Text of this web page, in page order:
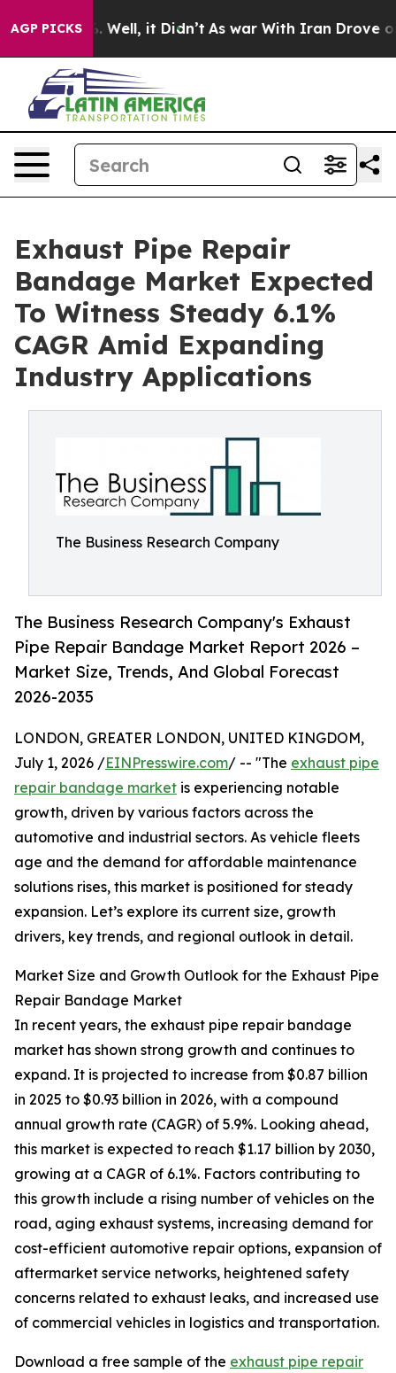
AGP PICKS
40%. Well, it Didn’t As war With Iran Drove oil
Exhaust Pipe Repair
Bandage Market Expected
To Witness Steady 6.1%
CAGR Amid Expanding
Industry Applications
The Business Research Company
The Business Research Company's Exhaust
Pipe Repair Bandage Market Report 2026 –
Market Size, Trends, And Global Forecast
2026-2035
LONDON, GREATER LONDON, UNITED KINGDOM,
July 1, 2026 /EINPresswire.com/ -- "The exhaust pipe
repair bandage market is experiencing notable
growth, driven by various factors across the
automotive and industrial sectors. As vehicle fleets
age and the demand for affordable maintenance
solutions rises, this market is positioned for steady
expansion. Let’s explore its current size, growth
drivers, key trends, and regional outlook in detail.
Market Size and Growth Outlook for the Exhaust Pipe
Repair Bandage Market
In recent years, the exhaust pipe repair bandage
market has shown strong growth and continues to
expand. It is projected to increase from $0.87 billion
in 2025 to $0.93 billion in 2026, with a compound
annual growth rate (CAGR) of 5.9%. Looking ahead,
this market is expected to reach $1.17 billion by 2030,
growing at a CAGR of 6.1%. Factors contributing to
this growth include a rising number of vehicles on the
road, aging exhaust systems, increasing demand for
cost-efficient automotive repair options, expansion of
aftermarket service networks, heightened safety
concerns related to exhaust leaks, and increased use
of commercial vehicles in logistics and transportation.
Download a free sample of the exhaust pipe repair